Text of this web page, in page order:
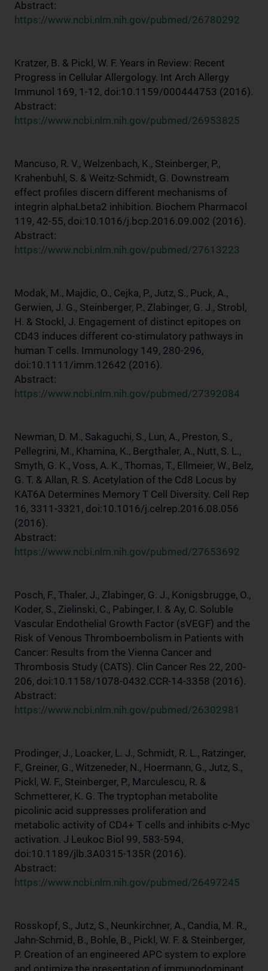
Abstract:
https://www.ncbi.nlm.nih.gov/pubmed/26780292
Kratzer, B. & Pickl, W. F. Years in Review: Recent
Progress in Cellular Allergology. Int Arch Allergy
Immunol 169, 1-12, doi:10.1159/000444753 (2016).
Abstract:
https://www.ncbi.nlm.nih.gov/pubmed/26953825
Mancuso, R. V., Welzenbach, K., Steinberger, P.,
Krahenbuhl, S. & Weitz-Schmidt, G. Downstream
effect profiles discern different mechanisms of
integrin alphaLbeta2 inhibition. Biochem Pharmacol
119, 42-55, doi:10.1016/j.bcp.2016.09.002 (2016).
Abstract:
https://www.ncbi.nlm.nih.gov/pubmed/27613223
Modak, M., Majdic, O., Cejka, P., Jutz, S., Puck, A.,
Gerwien, J. G., Steinberger, P., Zlabinger, G. J., Strobl,
H. & Stockl, J. Engagement of distinct epitopes on
CD43 induces different co-stimulatory pathways in
human T cells. Immunology 149, 280-296,
doi:10.1111/imm.12642 (2016).
Abstract:
https://www.ncbi.nlm.nih.gov/pubmed/27392084
Newman, D. M., Sakaguchi, S., Lun, A., Preston, S.,
Pellegrini, M., Khamina, K., Bergthaler, A., Nutt, S. L.,
Smyth, G. K., Voss, A. K., Thomas, T., Ellmeier, W., Belz,
G. T. & Allan, R. S. Acetylation of the Cd8 Locus by
KAT6A Determines Memory T Cell Diversity. Cell Rep
16, 3311-3321, doi:10.1016/j.celrep.2016.08.056
(2016).
Abstract:
https://www.ncbi.nlm.nih.gov/pubmed/27653692
Posch, F., Thaler, J., Zlabinger, G. J., Konigsbrugge, O.,
Koder, S., Zielinski, C., Pabinger, I. & Ay, C. Soluble
Vascular Endothelial Growth Factor (sVEGF) and the
Risk of Venous Thromboembolism in Patients with
Cancer: Results from the Vienna Cancer and
Thrombosis Study (CATS). Clin Cancer Res 22, 200-
206, doi:10.1158/1078-0432.CCR-14-3358 (2016).
Abstract:
https://www.ncbi.nlm.nih.gov/pubmed/26302981
Prodinger, J., Loacker, L. J., Schmidt, R. L., Ratzinger,
F., Greiner, G., Witzeneder, N., Hoermann, G., Jutz, S.,
Pickl, W. F., Steinberger, P., Marculescu, R. &
Schmetterer, K. G. The tryptophan metabolite
picolinic acid suppresses proliferation and
metabolic activity of CD4+ T cells and inhibits c-Myc
activation. J Leukoc Biol 99, 583-594,
doi:10.1189/jlb.3A0315-135R (2016).
Abstract:
https://www.ncbi.nlm.nih.gov/pubmed/26497245
Rosskopf, S., Jutz, S., Neunkirchner, A., Candia, M. R.,
Jahn-Schmid, B., Bohle, B., Pickl, W. F. & Steinberger,
P. Creation of an engineered APC system to explore
and optimize the presentation of immunodominant